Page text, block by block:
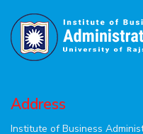
Address
Institute of Business